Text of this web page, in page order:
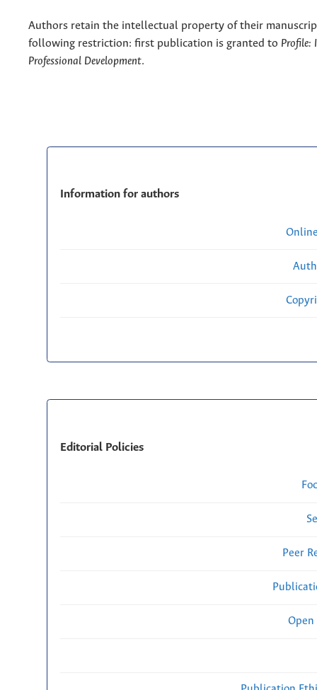
Authors retain the intellectual property of their
following restriction: first publication is granted to Profile:
Professional Development.
Information for authors
Editorial Policies
Peer
Open